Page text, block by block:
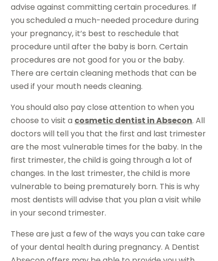
advise against committing certain procedures. If
you scheduled a much-needed procedure during
your pregnancy, it’s best to reschedule that
procedure until after the baby is born. Certain
procedures are not good for you or the baby.
There are certain cleaning methods that can be
used if your mouth needs cleaning.
You should also pay close attention to when you
choose to visit a cosmetic dentist in Absecon. All
doctors will tell you that the first and last trimester
are the most vulnerable times for the baby. In the
first trimester, the child is going through a lot of
changes. In the last trimester, the child is more
vulnerable to being prematurely born. This is why
most dentists will advise that you plan a visit while
in your second trimester.
These are just a few of the ways you can take care
of your dental health during pregnancy. A Dentist